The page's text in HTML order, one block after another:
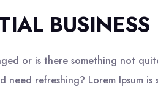
BUSINESS
or is there something not
refreshing? Lorem Ipsum